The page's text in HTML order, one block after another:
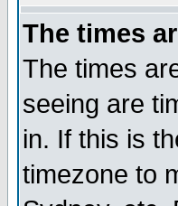
The times
The times
seeing are
in. If this is
timezone to